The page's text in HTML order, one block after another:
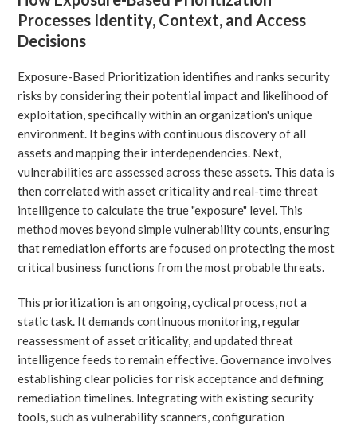
Processes Identity, Context, and Access
Decisions
Exposure-Based Prioritization identifies and ranks security
risks by considering their potential impact and likelihood of
exploitation, specifically within an organization's unique
environment. It begins with continuous discovery of all
assets and mapping their interdependencies. Next,
vulnerabilities are assessed across these assets. This data is
then correlated with asset criticality and real-time threat
intelligence to calculate the true "exposure" level. This
method moves beyond simple vulnerability counts, ensuring
that remediation efforts are focused on protecting the most
critical business functions from the most probable threats.
This prioritization is an ongoing, cyclical process, not a
static task. It demands continuous monitoring, regular
reassessment of asset criticality, and updated threat
intelligence feeds to remain effective. Governance involves
establishing clear policies for risk acceptance and defining
remediation timelines. Integrating with existing security
tools, such as vulnerability scanners, configuration